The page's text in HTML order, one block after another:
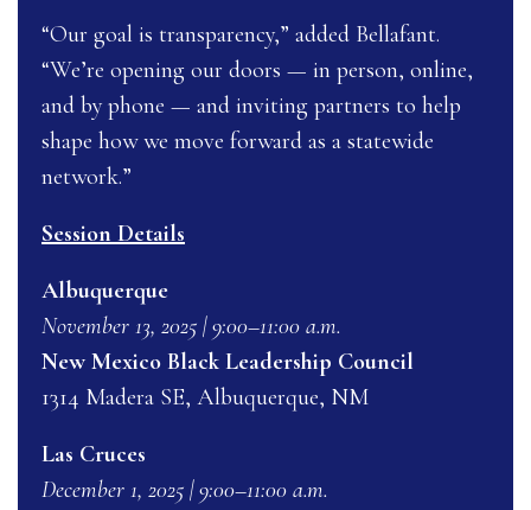
“Our goal is transparency,” added Bellafant.
“We’re opening our doors — in person, online,
and by phone — and inviting partners to help
shape how we move forward as a statewide
network.”
Session Details
Albuquerque
November 13, 2025 | 9:00–11:00 a.m.
New Mexico Black Leadership Council
1314 Madera SE, Albuquerque, NM
Las Cruces
December 1, 2025 | 9:00–11:00 a.m.